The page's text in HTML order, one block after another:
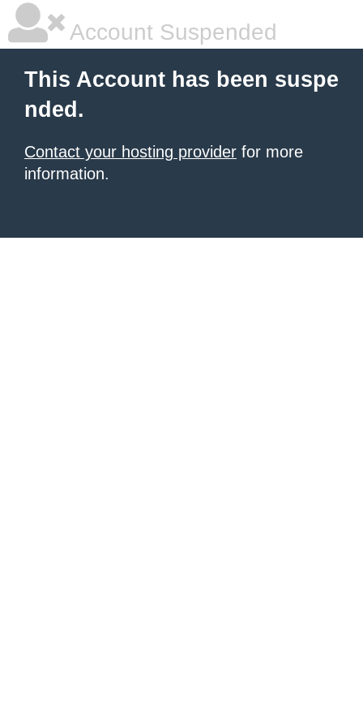
Account Suspended
This Account has been suspe
nded.
Contact your hosting provider for more
information.